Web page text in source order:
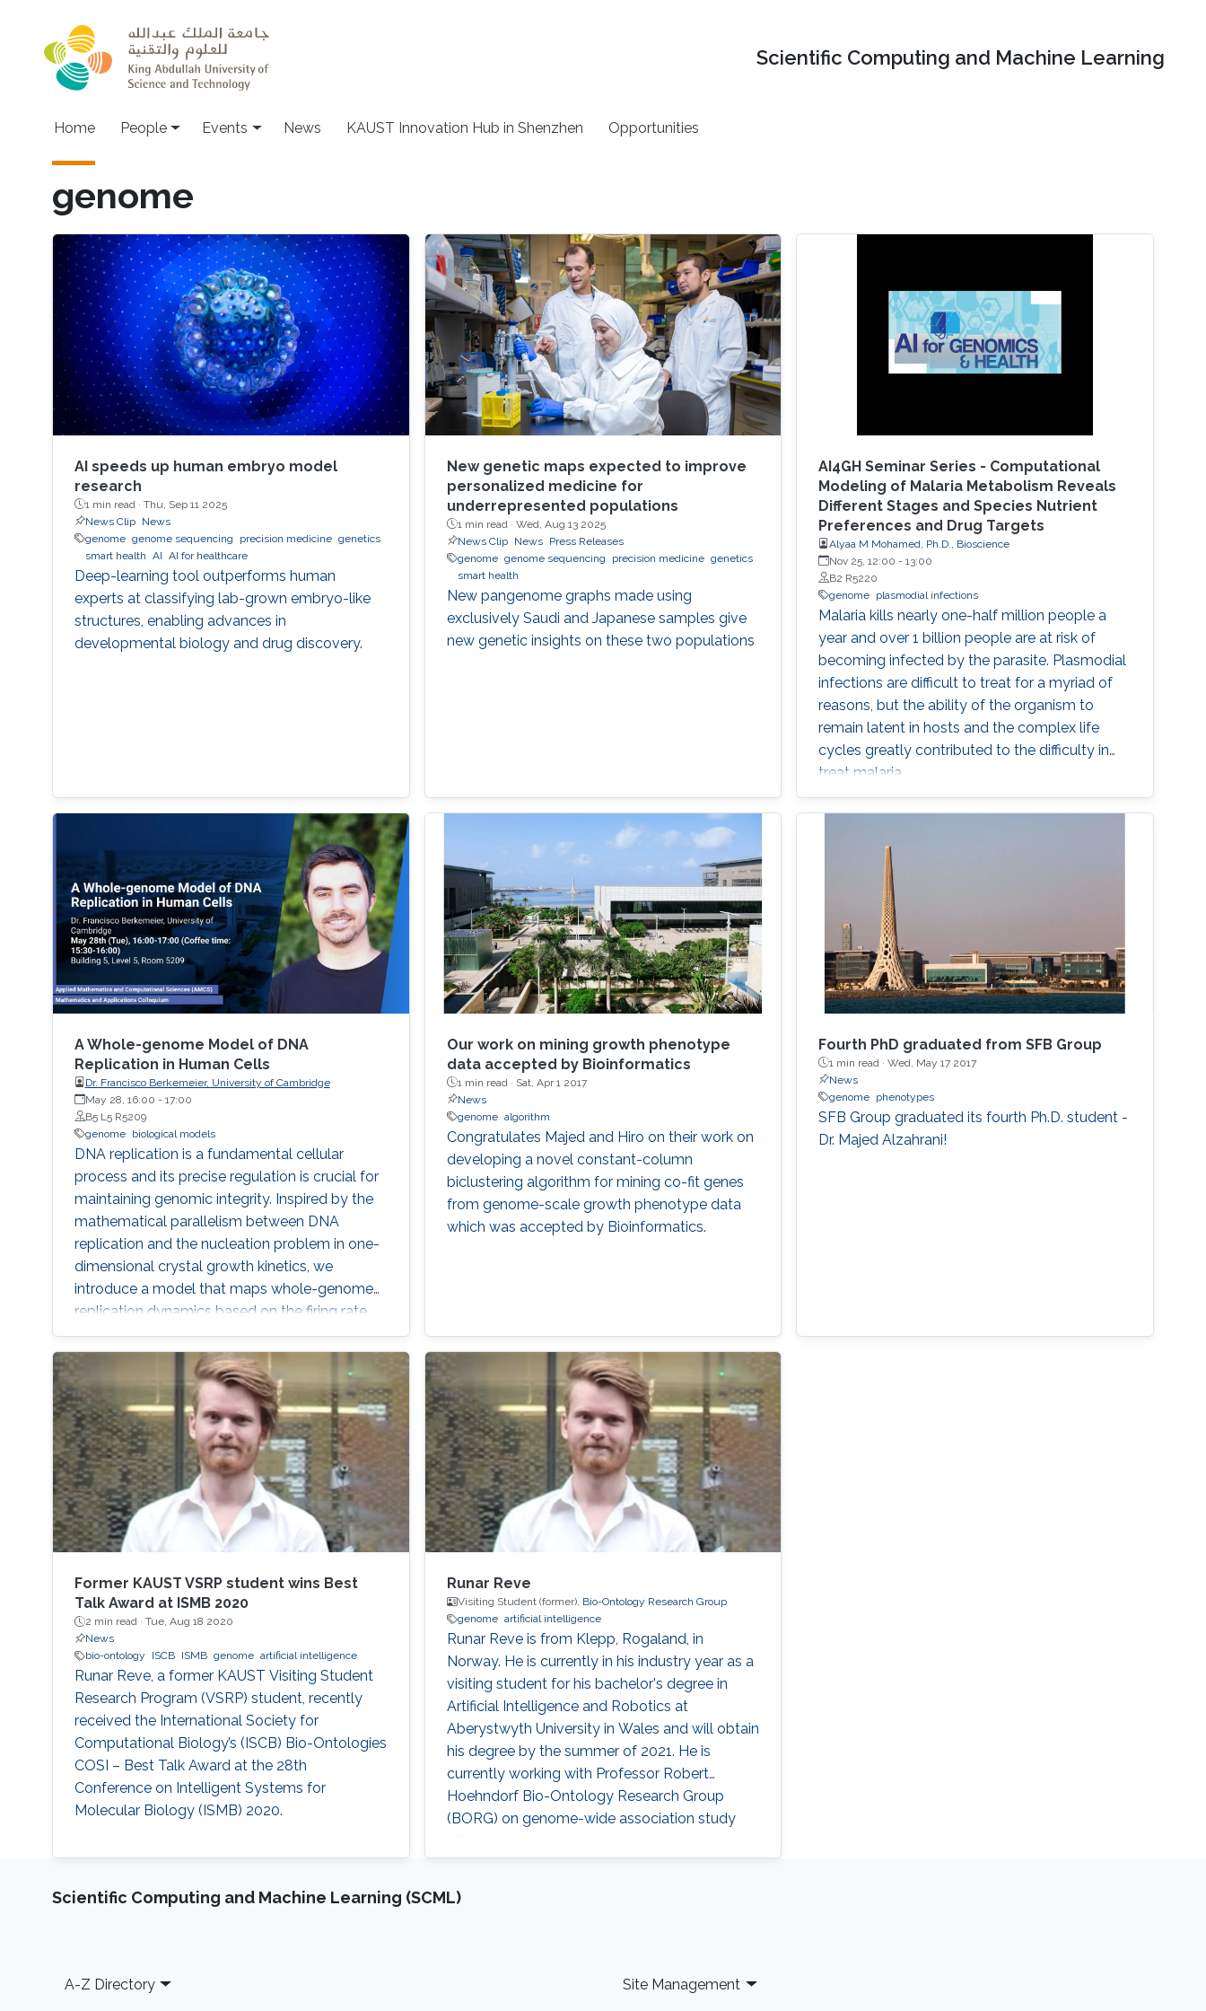
Scientific Computing and Machine Learning
Main navigation
Home People Events News KAUST Innovation Hub in Shenzhen Opportunities
genome
AI speeds up human embryo model
research
1 min read · Thu, Sep 11 2025
News Clip
News
genome genome sequencing precision medicine genetics
smart health AI AI for healthcare
Deep-learning tool outperforms human
experts at classifying lab-grown embryo-like
structures, enabling advances in
developmental biology and drug discovery.
New genetic maps expected to improve
personalized medicine for
underrepresented populations
1 min read · Wed, Aug 13 2025
News Clip
News
Press Releases
genome genome sequencing precision medicine genetics
smart health
New pangenome graphs made using
exclusively Saudi and Japanese samples give
new genetic insights on these two populations
AI4GH Seminar Series - Computational
Modeling of Malaria Metabolism Reveals
Different Stages and Species Nutrient
Preferences and Drug Targets
Alyaa M Mohamed, Ph.D., Bioscience
Nov 25, 12:00 -13:00
B2 R5220
genome plasmodial infections
Malaria kills nearly one-half million people a
year and over 1 billion people are at risk of
becoming infected by the parasite. Plasmodial
infections are difficult to treat for a myriad of
reasons, but the ability of the organism to
remain latent in hosts and the complex life
cycles greatly contributed to the difficulty in
treat malaria.
A Whole-genome Model of DNA
Replication in Human Cells
Dr. Francisco Berkemeier, University of Cambridge
May 28, 16:00 - 17:00
B5 L5 R5209
genome
biological models
DNA replication is a fundamental cellular
process and its precise regulation is crucial for
maintaining genomic integrity. Inspired by the
mathematical parallelism between DNA
replication and the nucleation problem in one-
dimensional crystal growth kinetics, we
introduce a model that maps whole-genome
replication dynamics based on the firing rate
profiles of replication origins and fork
movement.
Our work on mining growth phenotype
data accepted by Bioinformatics
1 min read · Sat, Apr 1 2017
News
genome algorithm
​​Congratulates Majed and Hiro on their work on
developing a novel constant-column
biclustering algorithm for mining co-fit genes
from genome-scale growth phenotype data
which was accepted by Bioinformatics.
Fourth PhD graduated from SFB Group
1 min read ·Wed, May 17 2017
News
genome phenotypes
SFB Group graduated its fourth Ph.D. student -
Dr. Majed Alzahrani!
Former KAUST VSRP student wins Best
Talk Award at ISMB 2020
2 min read · Tue, Aug 18 2020
News
bio-ontology
ISCB ISMB genome artificial intelligence
Runar Reve, a former KAUST Visiting Student
Research Program (VSRP) student, recently
received the International Society for
Computational Biology’s (ISCB) Bio-Ontologies
COSI – Best Talk Award at the 28th
Conference on Intelligent Systems for
Molecular Biology (ISMB) 2020.
Runar Reve
Visiting Student (former), Bio-Ontology Research Group
genome artificial intelligence
​Runar Reve is from Klepp, Rogaland, in
Norway. He is currently in his industry year as a
visiting student for his bachelor's degree in
Artificial Intelligence and Robotics at
Aberystwyth University in Wales and will obtain
his degree by the summer of 2021. He is
currently working with Professor Robert
Hoehndorf Bio-Ontology Research Group
(BORG) on genome-wide association study
genomes that can result in genetic disease.​
Studies​. Education ​Undergrad in Artificial
Scientific Computing and Machine Learning (SCML)
Footer
A-Z Directory Site Management